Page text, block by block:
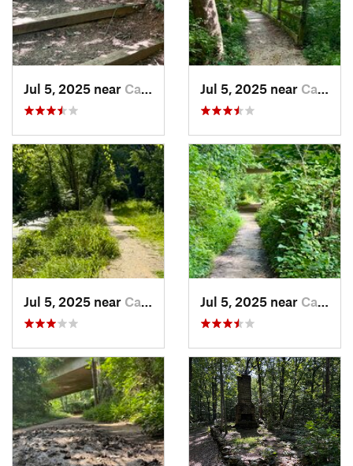
Jul 5, 2025 near Cabin John, MD Jul 5, 2025 near Cabin John, MD
Jul 5, 2025 near Cabin John, MD Jul 5, 2025 near Cabin John, MD